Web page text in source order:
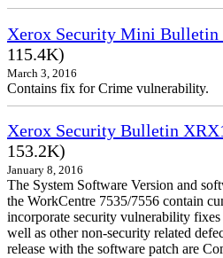
Xerox Security Mini Bulletin
115.4K)
March 3, 2016
Contains fix for Crime vulnerability.
Xerox Security Bulletin
153.2K)
January 8, 2016
The System Software Version and
the WorkCentre 7535/7556 contain
incorporate security vulnerability
well as other non-security related
release with the software patch are